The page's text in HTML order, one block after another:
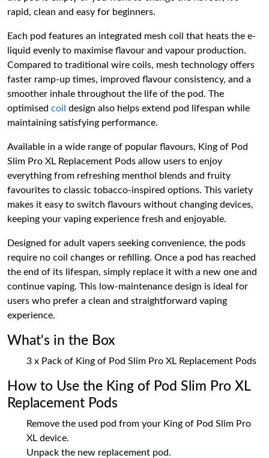
rapid, clean and easy for beginners.
Each pod features an integrated mesh coil that heats the e-
liquid evenly to maximise flavour and vapour production.
Compared to traditional wire coils, mesh technology offers
faster ramp-up times, improved flavour consistency, and a
smoother inhale throughout the life of the pod. The
optimised coil design also helps extend pod lifespan while
maintaining satisfying performance.
Available in a wide range of popular flavours, King of Pod
Slim Pro XL Replacement Pods allow users to enjoy
everything from refreshing menthol blends and fruity
favourites to classic tobacco-inspired options. This variety
makes it easy to switch flavours without changing devices,
keeping your vaping experience fresh and enjoyable.
Designed for adult vapers seeking convenience, the pods
require no coil changes or refilling. Once a pod has reached
the end of its lifespan, simply replace it with a new one and
continue vaping. This low-maintenance design is ideal for
users who prefer a clean and straightforward vaping
experience.
What's in the Box
3 x Pack of King of Pod Slim Pro XL Replacement Pods
How to Use the King of Pod Slim Pro XL
Replacement Pods
Remove the used pod from your King of Pod Slim Pro
XL device.
Unpack the new replacement pod.